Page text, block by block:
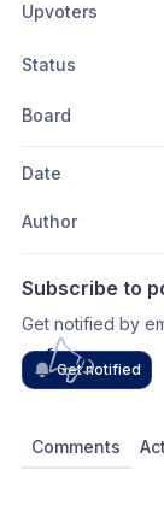
Upvoters
Status
Board
Date
Author
Subscribe to
Get notified by
Get notified
Comments